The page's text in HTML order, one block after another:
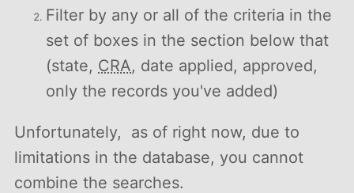
Filter by any or all of the criteria in the
set of boxes in the section below that
(state, CRA, date applied, approved,
only the records you've added)
Unfortunately, as of right now, due to
limitations in the database, you cannot
combine the searches.